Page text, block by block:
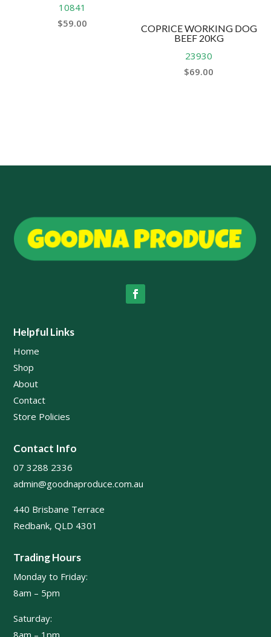
10841
$59.00
COPRICE WORKING DOG
BEEF 20KG
23930
$69.00
Helpful Links
Home
Shop
About
Contact
Store Policies
Contact Info
07 3288 2336
admin@goodnaproduce.com.au
440 Brisbane Terrace
Redbank, QLD 4301
Trading Hours
Monday to Friday:
8am – 5pm
Saturday:
8am – 1pm